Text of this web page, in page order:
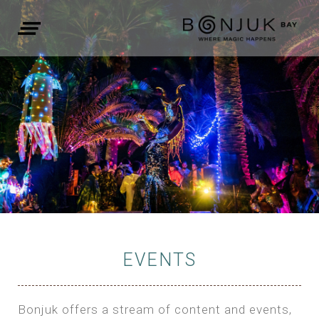
EVENTS
Bonjuk offers a stream of content and events,